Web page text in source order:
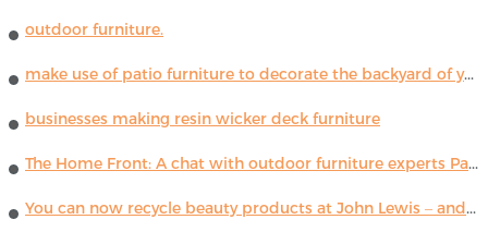
outdoor furniture.
make use of patio furniture to decorate the backyard of your house
businesses making resin wicker deck furniture
The Home Front: A chat with outdoor furniture experts Paola Lenti
You can now recycle beauty products at John Lewis – and get a £5 voucher for taking part